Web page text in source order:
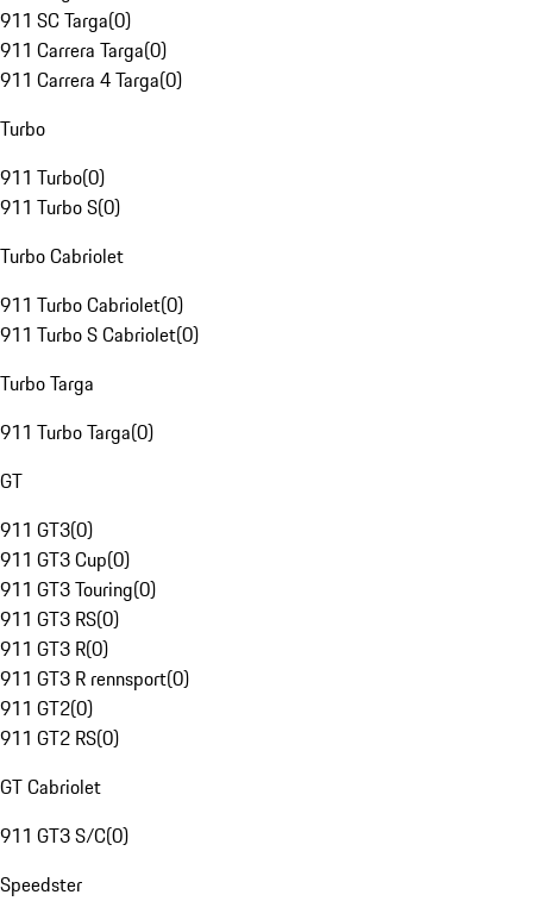
911 SC Targa(0)
911 Carrera Targa(0)
911 Carrera 4 Targa(0)
Turbo
911 Turbo(0)
911 Turbo S(0)
Turbo Cabriolet
911 Turbo Cabriolet(0)
911 Turbo S Cabriolet(0)
Turbo Targa
911 Turbo Targa(0)
GT
911 GT3(0)
911 GT3 Cup(0)
911 GT3 Touring(0)
911 GT3 RS(0)
911 GT3 R(0)
911 GT3 R rennsport(0)
911 GT2(0)
911 GT2 RS(0)
GT Cabriolet
911 GT3 S/C(0)
Speedster